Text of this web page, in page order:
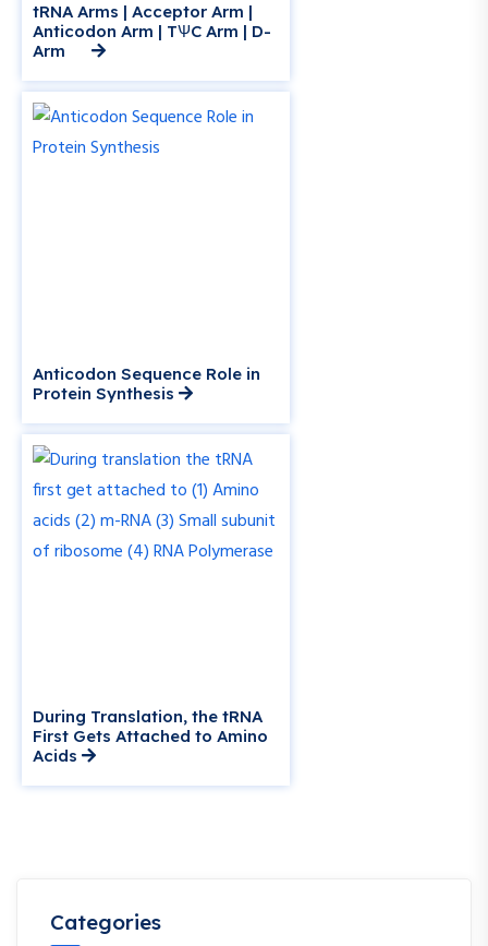
tRNA Arms | Acceptor Arm |
Anticodon Arm | TѰC Arm | D-
Arm
Anticodon Sequence Role in
Protein Synthesis
During Translation, the tRNA
First Gets Attached to Amino
Acids
Categories